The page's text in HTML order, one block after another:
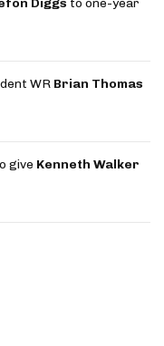
Diggs to one-year
WR Brian Thomas
give Kenneth Walker